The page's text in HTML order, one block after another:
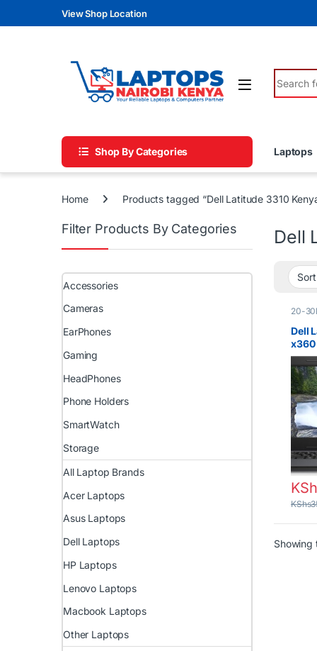
Skip to navigation
Skip to contentView Shop Location
Search
Shop By Categories Laptops
Home Products tagged “Dell Latitude 3310
Dell
20-
Dell
x360
Core
RAM
KShs
Showing
Filter Products By Categories
Accessories
Cameras
EarPhones
Gaming
HeadPhones
Phone Holders
SmartWatch
Storage
All Laptop Brands
Acer Laptops
Asus Laptops
Dell Laptops
HP Laptops
Lenovo Laptops
Macbook Laptops
Other Laptops